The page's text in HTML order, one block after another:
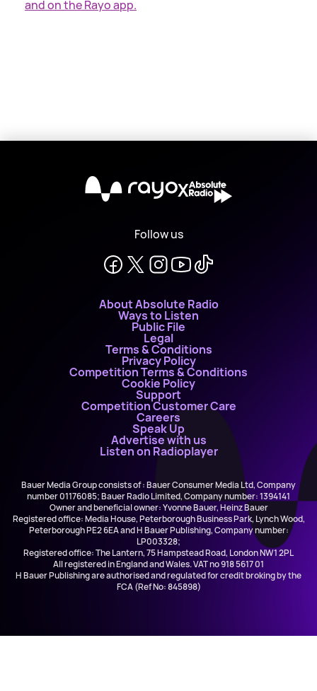
and on the Rayo app.
X
Follow us
About Absolute Radio
Ways to Listen
Public File
Legal
Terms & Conditions
Privacy Policy
Competition Terms & Conditions
Cookie Policy
Support
Competition Customer Care
Careers
Speak Up
Advertise with us
Listen on Radioplayer
Bauer Media Group consists of : Bauer Consumer Media Ltd, Company
number 01176085; Bauer Radio Limited, Company number: 1394141
Owner and beneficial owner: Yvonne Bauer, Heinz Bauer
Registered office: Media House, Peterborough Business Park, Lynch Wood,
Peterborough PE2 6EA and H Bauer Publishing, Company number:
LP003328;
Registered office: The Lantern, 75 Hampstead Road, London NW1 2PL
All registered in England and Wales. VAT no 918 5617 01
H Bauer Publishing are authorised and regulated for credit broking by the
FCA (Ref No: 845898)